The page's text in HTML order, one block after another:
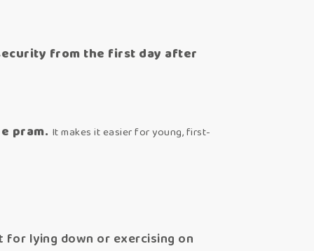
from the first day after
pram. It makes it easier for young, first-
for lying down or exercising on